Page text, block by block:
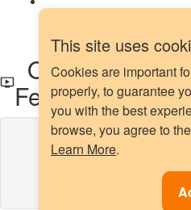
This site uses
Cookies are important
properly, to guarantee
you with the best
browse, you agree to
Learn More.
OHE of top
Feature-engine
Lesson
If you're already enrolled,
Enroll in